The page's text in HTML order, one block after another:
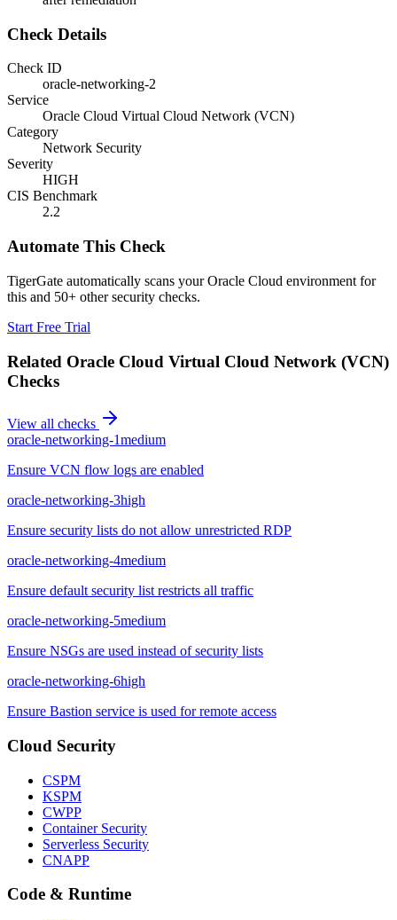
Check Details
Check ID
oracle-networking-2
Service
Oracle Cloud Virtual Cloud Network (VCN)
Category
Network Security
Severity
HIGH
CIS Benchmark
2.2
Automate This Check
TigerGate automatically scans your Oracle Cloud environment for
this and 50+ other security checks.
Start Free Trial
Related Oracle Cloud Virtual Cloud Network (VCN)
Checks
View all checks
oracle-networking-1medium
Ensure VCN flow logs are enabled
oracle-networking-3high
Ensure security lists do not allow unrestricted RDP
oracle-networking-4medium
Ensure default security list restricts all traffic
oracle-networking-5medium
Ensure NSGs are used instead of security lists
oracle-networking-6high
Ensure Bastion service is used for remote access
Cloud Security
CSPM
KSPM
CWPP
Container Security
Serverless Security
CNAPP
Code & Runtime